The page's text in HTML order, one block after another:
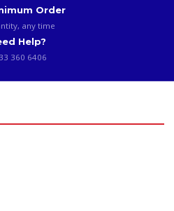
Order
any time
Help?
360 6406